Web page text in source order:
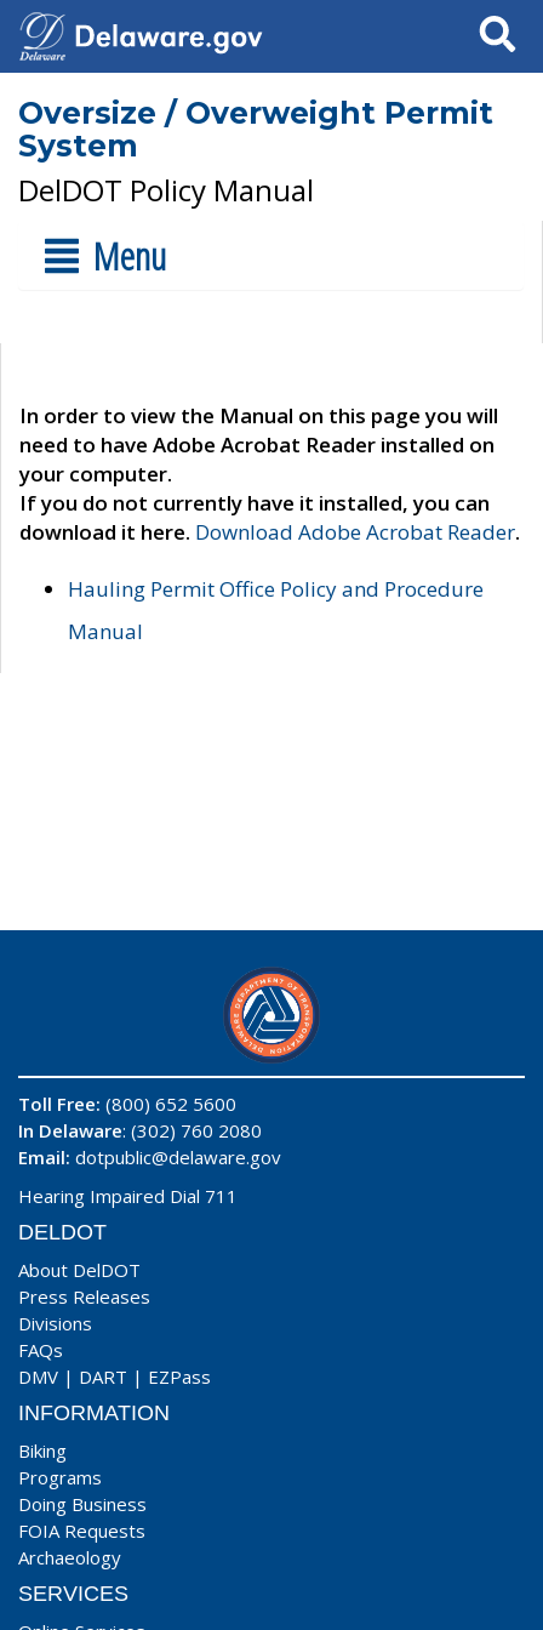
Search
Oversize / Overweight Permit
System
DelDOT Policy Manual
Menu
In order to view the Manual on this page you will
need to have Adobe Acrobat Reader installed on
your computer.
If you do not currently have it installed, you can
download it here. Download Adobe Acrobat Reader.
Hauling Permit Office Policy and Procedure
Manual
Toll Free: (800) 652 5600
In Delaware: (302) 760 2080
Email: dotpublic@delaware.gov
Hearing Impaired Dial 711
DELDOT
About DelDOT
Press Releases
Divisions
FAQs
DMV | DART | EZPass
INFORMATION
Biking
Programs
Doing Business
FOIA Requests
Archaeology
SERVICES